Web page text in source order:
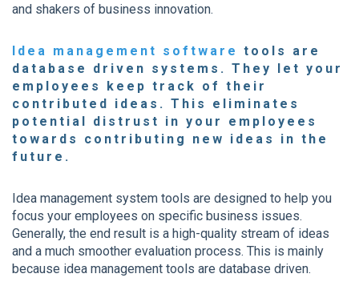
and shakers of business innovation.
Idea management software tools are
database driven systems. They let your
employees keep track of their
contributed ideas. This eliminates
potential distrust in your employees
towards contributing new ideas in the
future.
Idea management system tools are designed to help you
focus your employees on specific business issues.
Generally, the end result is a high-quality stream of ideas
and a much smoother evaluation process. This is mainly
because idea management tools are database driven.